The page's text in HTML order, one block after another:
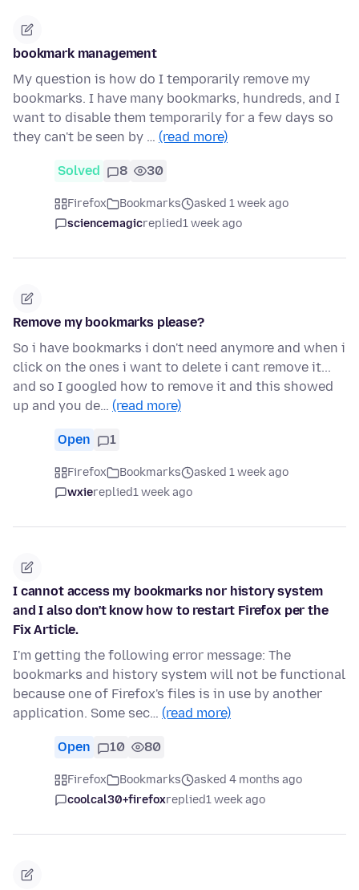
bookmark management
My question is how do I temporarily remove my
bookmarks. I have many bookmarks, hundreds, and I
want to disable them temporarily for a few days so
they can't be seen by … (read more)
Solved 8 30
Firefox Bookmarks
asked 1 week ago
sciencemagicreplied1 week ago
Remove my bookmarks please?
So i have bookmarks i don't need anymore and when i
click on the ones i want to delete i cant remove it...
and so I googled how to remove it and this showed
up and you de… (read more)
Open 1
Firefox Bookmarks
asked 1 week ago
wxiereplied1 week ago
I cannot access my bookmarks nor history system
and I also don't know how to restart Firefox per the
Fix Article.
I'm getting the following error message: The
bookmarks and history system will not be functional
because one of Firefox's files is in use by another
application. Some sec… (read more)
Open 10 80
Firefox Bookmarks
asked 4 months ago
coolcal30+firefoxreplied1 week ago